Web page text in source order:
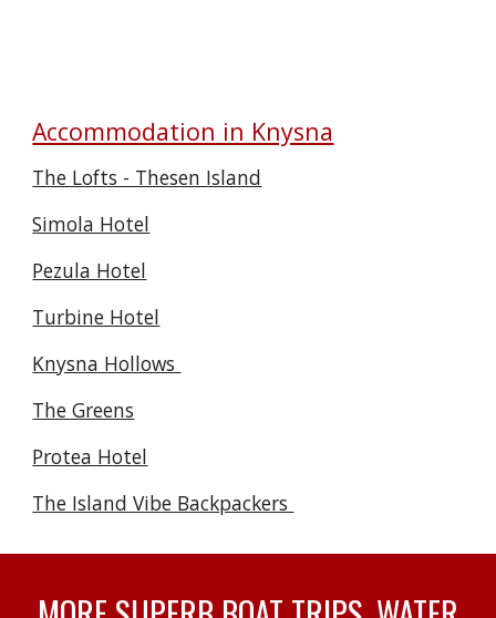
Accommodation in Knysna
The Lofts - Thesen Island
Simola Hotel
Pezula Hotel
Turbine Hotel
Knysna Hollows
The Greens
Protea Hotel
The Island Vibe Backpackers